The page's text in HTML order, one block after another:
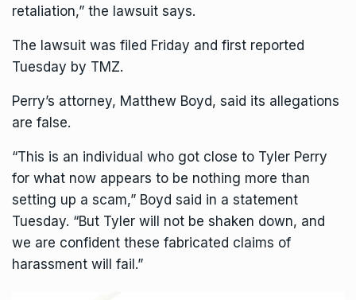
retaliation,” the lawsuit says.
The lawsuit was filed Friday and first reported
Tuesday by TMZ.
Perry’s attorney, Matthew Boyd, said its allegations
are false.
“This is an individual who got close to Tyler Perry
for what now appears to be nothing more than
setting up a scam,” Boyd said in a statement
Tuesday. “But Tyler will not be shaken down, and
we are confident these fabricated claims of
harassment will fail.”